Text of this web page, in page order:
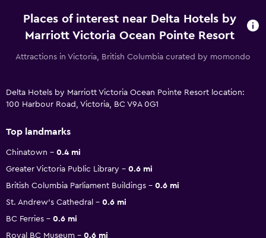
Places of interest near Delta Hotels by
Marriott Victoria Ocean Pointe Resort
Attractions in Victoria, British Columbia curated by momondo
Delta Hotels by Marriott Victoria Ocean Pointe Resort location:
100 Harbour Road, Victoria, BC V9A 0G1
Top landmarks
Chinatown
0.4 mi
Greater Victoria Public Library
0.6 mi
British Columbia Parliament Buildings
0.6 mi
St. Andrew's Cathedral
0.6 mi
BC Ferries
0.6 mi
Royal BC Museum
0.6 mi